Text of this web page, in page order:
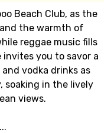
Beach Club, as the
the warmth of
reggae music fills
invites you to savor a
vodka drinks as
soaking in the lively
views.